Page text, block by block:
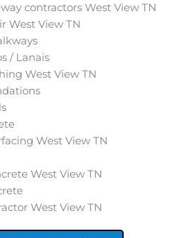
contractors West View TN
West View TN
/ Lanais
West View TN
West View TN
West View TN
West View TN